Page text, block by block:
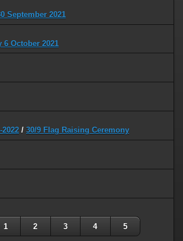
September 2021
6 October 2021
2022 / 30/9 Flag Raising Ceremony
1 2 3 4 5